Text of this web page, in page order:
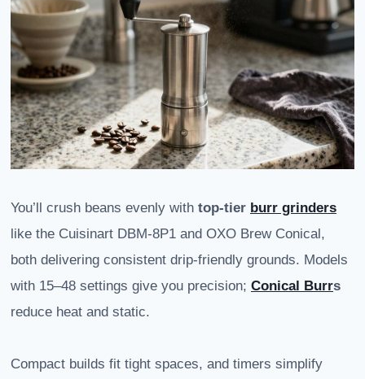
You’ll crush beans evenly with top-tier burr grinders
like the Cuisinart DBM-8P1 and OXO Brew Conical,
both delivering consistent drip-friendly grounds. Models
with 15–48 settings give you precision; Conical Burrs
reduce heat and static.
Compact builds fit tight spaces, and timers simplify